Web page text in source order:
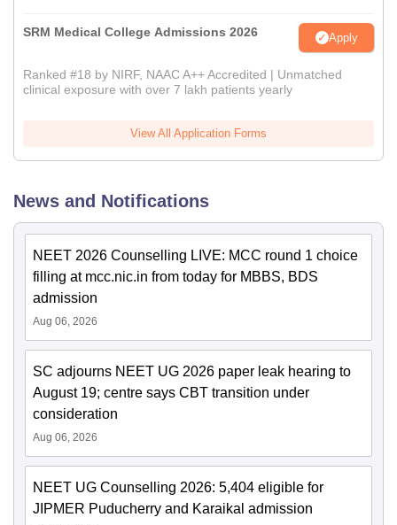
SRM Medical College Admissions 2026 Apply
Ranked #18 by NIRF, NAAC A++ Accredited | Unmatched
clinical exposure with over 7 lakh patients yearly
View All Application Forms
News and Notifications
NEET 2026 Counselling LIVE: MCC round 1 choice
filling at mcc.nic.in from today for MBBS, BDS
admission
Aug 06, 2026
SC adjourns NEET UG 2026 paper leak hearing to
August 19; centre says CBT transition under
consideration
Aug 06, 2026
NEET UG Counselling 2026: 5,404 eligible for
JIPMER Puducherry and Karaikal admission